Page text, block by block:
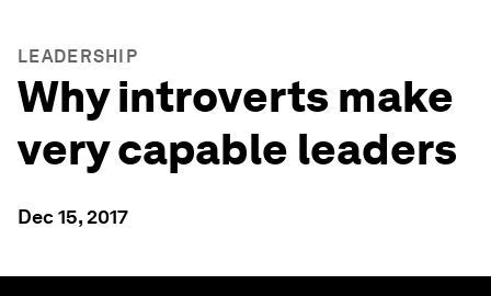
LEADERSHIP
Why introverts make
very capable leaders
Dec 15, 2017